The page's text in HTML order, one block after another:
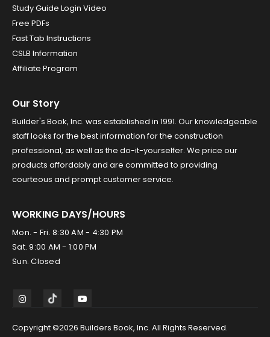
Study Guide Login Video
Free PDFs
Fast Tab Instructions
CSLB Information
Affiliate Program
Our Story
Builder's Book, Inc. was established in 1991. Our knowledgeable
staff looks for the best information for the construction
professional, as well as the do-it-yourselfer. We price our
products affordably and are committed to providing
courteous and prompt customer service.
WORKING DAYS/HOURS
Mon. - Fri. 8:30 AM - 4:30 PM
Sat. 9:00 AM - 1:00 PM
Sun. Closed
Copyright ©2026 Builders Book, Inc. All Rights Reserved.